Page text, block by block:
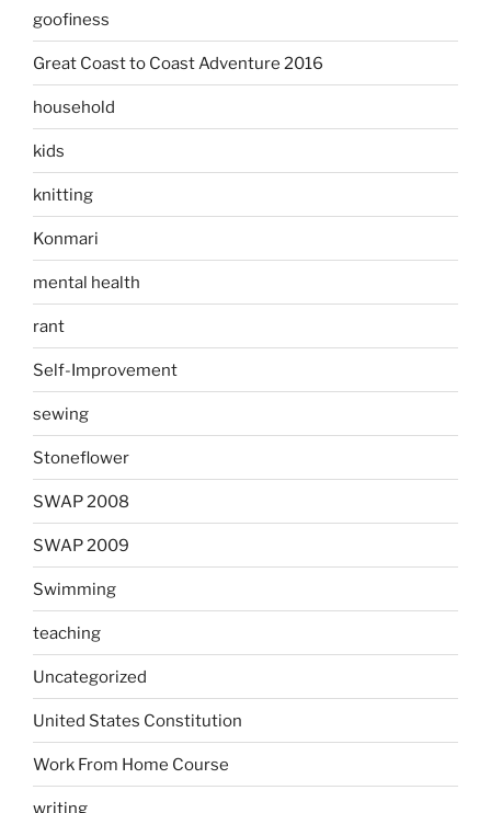
goofiness
Great Coast to Coast Adventure 2016
household
kids
knitting
Konmari
mental health
rant
Self-Improvement
sewing
Stoneflower
SWAP 2008
SWAP 2009
Swimming
teaching
Uncategorized
United States Constitution
Work From Home Course
writing